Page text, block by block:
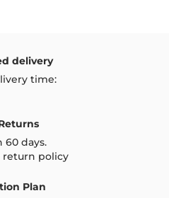
delivery
time:
days.
return policy
Plan